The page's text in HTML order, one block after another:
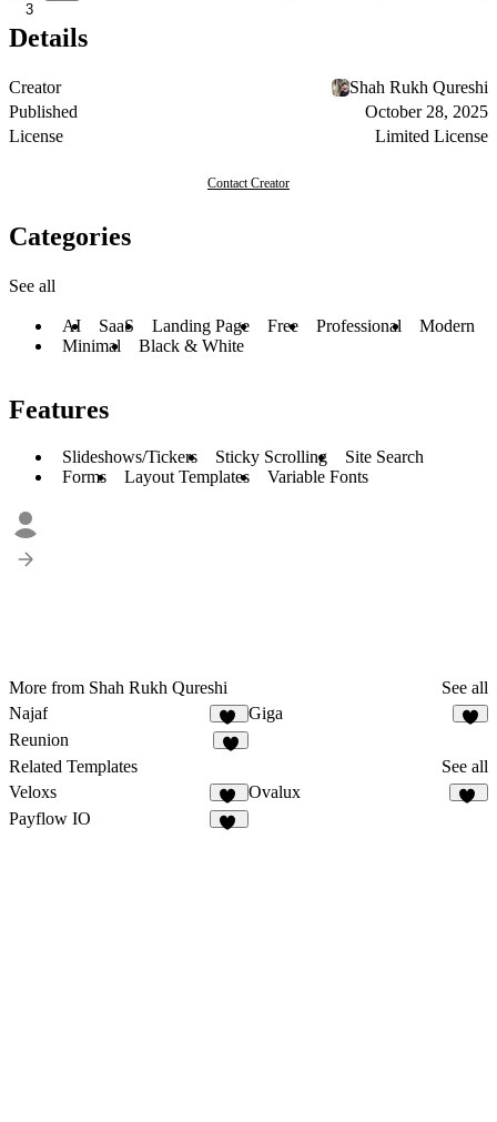
3
Details
Creator
Shah Rukh Qureshi
Published
October 28, 2025
License
Limited License
Contact Creator
Categories
See all
AI SaaS Landing Page Free Professional
Modern
Minimal
Black & White
Features
Slideshows/Tickers Sticky Scrolling
Site Search
Forms
Layout Templates Variable Fonts
More from Shah Rukh Qureshi
See all
Najaf
11
Giga
Reunion
Related Templates
See all
Veloxs
12
Ovalux
Payflow IO